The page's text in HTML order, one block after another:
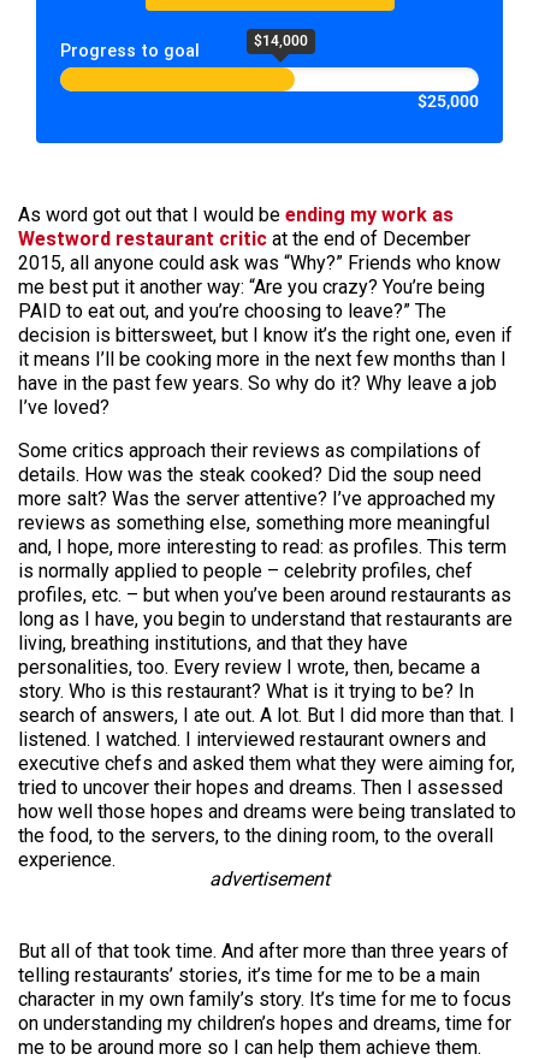
Progress to goal $14,000
$25,000
As word got out that I would be ending my work as
Westword restaurant critic at the end of December
2015, all anyone could ask was “Why?” Friends who know
me best put it another way: “Are you crazy? You’re being
PAID to eat out, and you’re choosing to leave?” The
decision is bittersweet, but I know it’s the right one, even if
it means I’ll be cooking more in the next few months than I
have in the past few years. So why do it? Why leave a job
I’ve loved?
Some critics approach their reviews as compilations of
details. How was the steak cooked? Did the soup need
more salt? Was the server attentive? I’ve approached my
reviews as something else, something more meaningful
and, I hope, more interesting to read: as profiles. This term
is normally applied to people – celebrity profiles, chef
profiles, etc. – but when you’ve been around restaurants as
long as I have, you begin to understand that restaurants are
living, breathing institutions, and that they have
personalities, too. Every review I wrote, then, became a
story. Who is this restaurant? What is it trying to be? In
search of answers, I ate out. A lot. But I did more than that. I
listened. I watched. I interviewed restaurant owners and
executive chefs and asked them what they were aiming for,
tried to uncover their hopes and dreams. Then I assessed
how well those hopes and dreams were being translated to
the food, to the servers, to the dining room, to the overall
experience.
advertisement
But all of that took time. And after more than three years of
telling restaurants’ stories, it’s time for me to be a main
character in my own family’s story. It’s time for me to focus
on understanding my children’s hopes and dreams, time for
me to be around more so I can help them achieve them.